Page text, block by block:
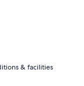
& facilities